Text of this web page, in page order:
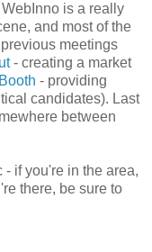
is a really
and most of the
meetings
- creating a market
- providing
candidates). Last
between
if you're in the area,
there, be sure to